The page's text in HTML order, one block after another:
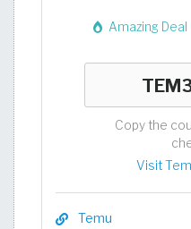
Amazing Deal
Copy the
Visit
Temu